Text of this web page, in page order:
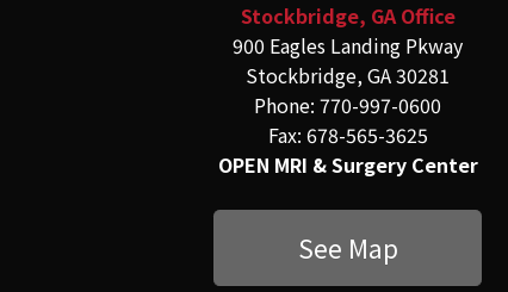
Stockbridge, GA Office
900 Eagles Landing Pkway
Stockbridge, GA 30281
Phone: 770-997-0600
Fax: 678-565-3625
OPEN MRI & Surgery Center
See Map